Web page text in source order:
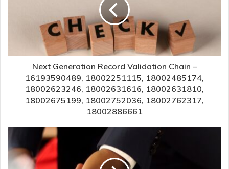
Next Generation Record Validation Chain –
16193590489, 18002251115, 18002485174,
18002623246, 18002631616, 18002631810,
18002675199, 18002752036, 18002762317,
18002886661